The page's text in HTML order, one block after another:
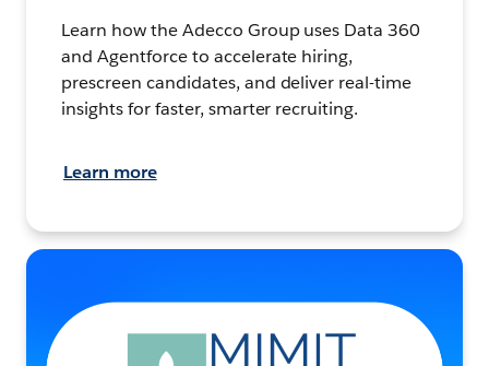
Learn how the Adecco Group uses Data 360
and Agentforce to accelerate hiring,
prescreen candidates, and deliver real-time
insights for faster, smarter recruiting.
Learn more